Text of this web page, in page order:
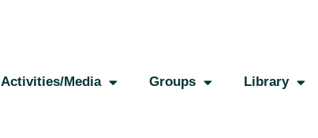
Activities/Media Groups Library